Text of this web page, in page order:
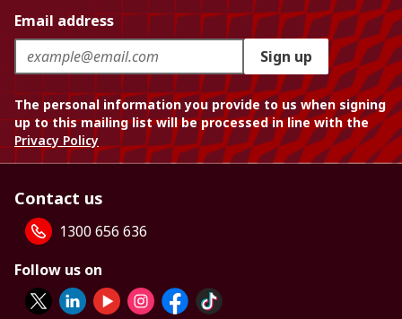
Email address
Sign up
The personal information you provide to us when signing
up to this mailing list will be processed in line with the
Privacy Policy
Contact us
1300 656 636
Follow us on